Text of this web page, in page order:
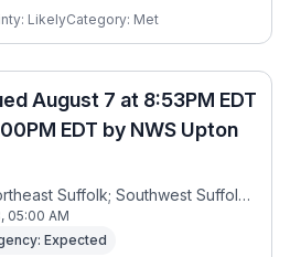
LikelyCategory: Met
August 7 at 8:53PM EDT
EDT by NWS Upton
Northwest Suffolk; Northeast Suffolk; Southwest Suffolk; Southeast Suffolk; Northern Nassau; Southern Nassau
05:00 AM
Expected